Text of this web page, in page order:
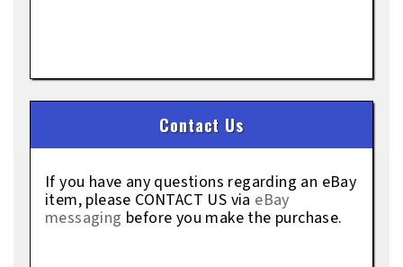
Contact Us
If you have any questions regarding an eBay
item, please CONTACT US via eBay
messaging before you make the purchase.